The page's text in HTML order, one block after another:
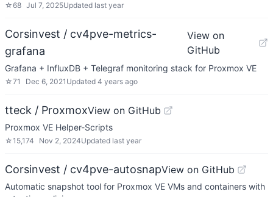
☆68 Jul 7, 2025Updated last year
Corsinvest / cv4pve-metrics-
grafana
View on
GitHub
Grafana + InfluxDB + Telegraf monitoring stack for Proxmox VE
☆71 Dec 6, 2021 Updated 4 years ago
tteck / ProxmoxView on GitHub
Proxmox VE Helper-Scripts
☆15,174 Nov 2, 2024Updated last year
Corsinvest / cv4pve-autosnapView on GitHub
Automatic snapshot tool for Proxmox VE VMs and containers with